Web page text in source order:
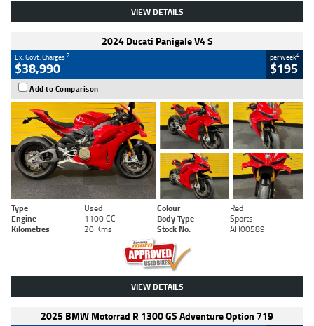
VIEW DETAILS
2024 Ducati Panigale V4 S
Ex. Govt. Charges2
$38,990
per week4
$195
Add to Comparison
Type Used Colour
Red
Engine
1100 CC Body Type
Sports
Kilometres
20 Kms Stock No. AH00589
VIEW DETAILS
2025 BMW Motorrad R 1300 GS Adventure Option 719